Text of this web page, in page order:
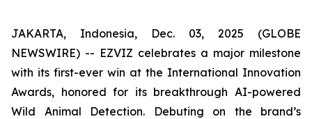
JAKARTA, Indonesia, Dec. 03, 2025 (GLOBE
NEWSWIRE) -- EZVIZ celebrates a major milestone
with its first-ever win at the International Innovation
Awards, honored for its breakthrough AI-powered
Wild Animal Detection. Debuting on the brand’s